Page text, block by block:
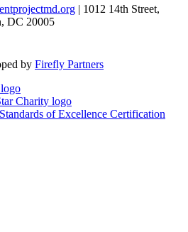
| 1012 14th Street,
DC 20005
by Firefly Partners